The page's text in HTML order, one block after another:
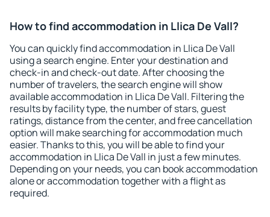
How to find accommodation in Llica De Vall?
You can quickly find accommodation in Llica De Vall
using a search engine. Enter your destination and
check-in and check-out date. After choosing the
number of travelers, the search engine will show
available accommodation in Llica De Vall. Filtering the
results by facility type, the number of stars, guest
ratings, distance from the center, and free cancellation
option will make searching for accommodation much
easier. Thanks to this, you will be able to find your
accommodation in Llica De Vall in just a few minutes.
Depending on your needs, you can book accommodation
alone or accommodation together with a flight as
required.